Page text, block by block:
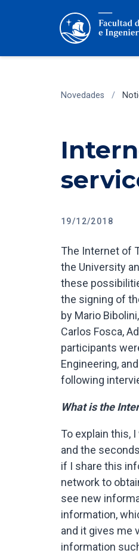
Novedades /
19/12/2018
The Internet of
the University
these
the signing of
by Mario
Carlos Fosca,
participants
Engineering,
following
What is the
To explain this,
and the
if I share this
network to
see new
information,
and it gives me
information